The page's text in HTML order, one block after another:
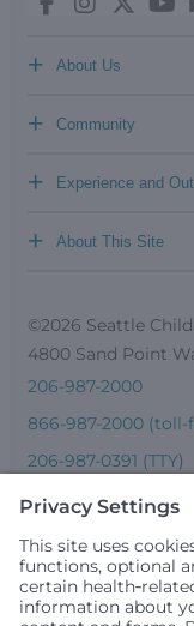
About Us
+
Community
+
Experience and
+
About This Site
+
©2026 Seattle
4800 Sand Point
206-987-2000
866-987-2000 (toll-
206-987-0391 (TTY)